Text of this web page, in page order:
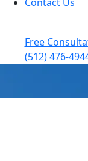
Free
(512) 476-